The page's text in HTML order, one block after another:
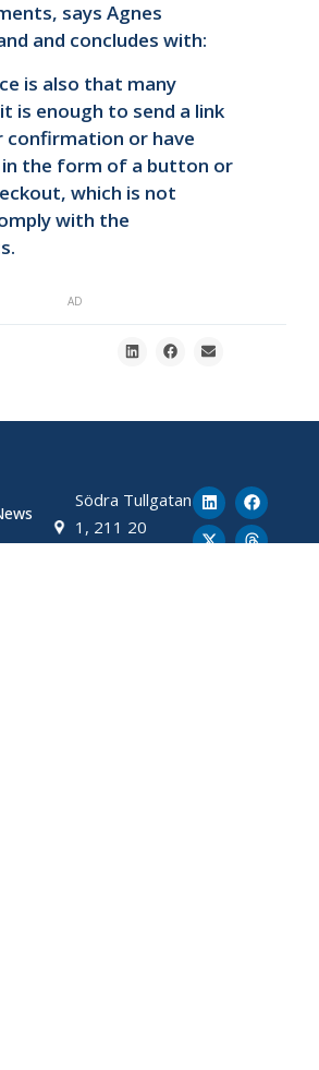
says Agnes
and concludes with:
is also that many
is enough to send a link
confirmation or have
the form of a button or
which is not
with the
AD
Södra Tullgatan
1, 211 20